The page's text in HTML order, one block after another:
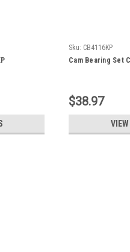
Sku: CB4116KP
Cam Bearing Set
$38.97